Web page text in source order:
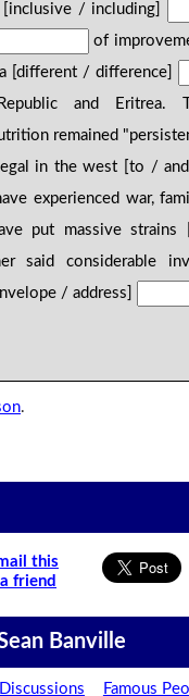
/ including]
of
[different / difference]
and Eritrea.
remained
in the west [to /
experienced war,
put massive
said considerable
/ address]
.
this
friend
Banville
Famous